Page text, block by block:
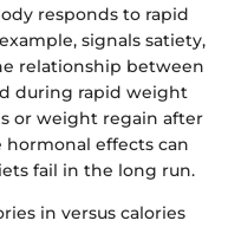
responds to rapid
signals satiety,
relationship between
during rapid weight
or weight regain after
effects can
fail in the long run.
in versus calories